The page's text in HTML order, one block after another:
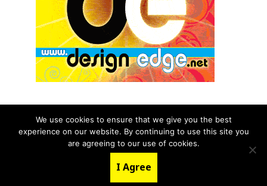
© 2026 aNb Media, Inc. All Rights Reserved.
About Contact Us
We use cookies to ensure that we give you the best
experience on our website. By continuing to use this site you
are agreeing to our use of cookies.
I Agree